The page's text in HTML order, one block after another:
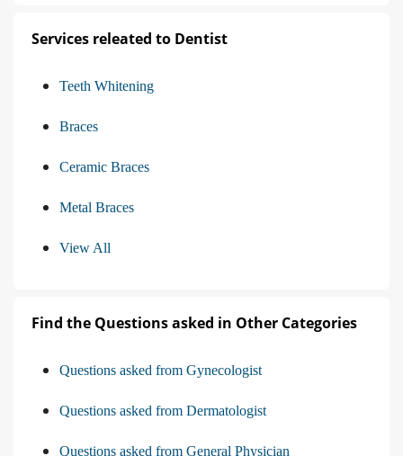
Services releated to Dentist
Teeth Whitening
Braces
Ceramic Braces
Metal Braces
View All
Find the Questions asked in Other Categories
Questions asked from Gynecologist
Questions asked from Dermatologist
Questions asked from General Physician